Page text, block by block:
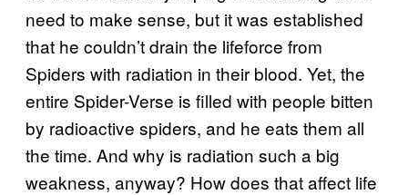
need to make sense, but it was established
that he couldn’t drain the lifeforce from
Spiders with radiation in their blood. Yet, the
entire Spider-Verse is filled with people bitten
by radioactive spiders, and he eats them all
the time. And why is radiation such a big
weakness, anyway? How does that affect life